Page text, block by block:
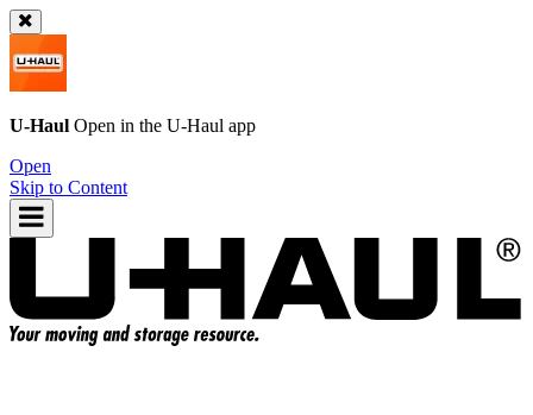
U-Haul Open in the U-Haul app
Open
Skip to Content